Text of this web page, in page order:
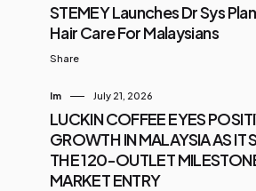
STEMEY Launches Dr Sys
Hair Care For Malaysians
Share
Im July 21, 2026
LUCKIN COFFEE EYES
GROWTH IN MALAYSIA AS IT
THE 120-OUTLET
MARKET ENTRY